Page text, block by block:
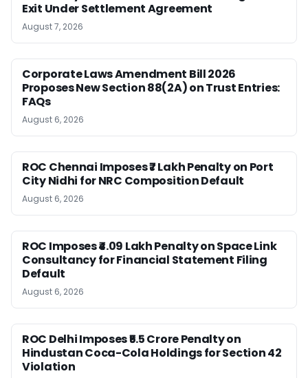
Exit Under Settlement Agreement
August 7, 2026
Corporate Laws Amendment Bill 2026
Proposes New Section 88(2A) on Trust Entries:
FAQs
August 6, 2026
ROC Chennai Imposes ₹7 Lakh Penalty on Port
City Nidhi for NRC Composition Default
August 6, 2026
ROC Imposes ₹4.09 Lakh Penalty on Space Link
Consultancy for Financial Statement Filing
Default
August 6, 2026
ROC Delhi Imposes ₹5.5 Crore Penalty on
Hindustan Coca-Cola Holdings for Section 42
Violation